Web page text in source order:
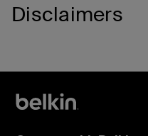
Disclaimers